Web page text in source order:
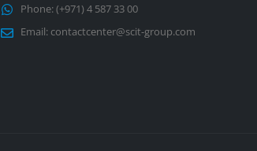
Phone:(+971) 4 587 33 00
Email: contactcenter@scit-group.com